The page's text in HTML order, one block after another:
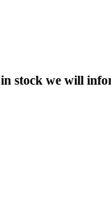
stock we will